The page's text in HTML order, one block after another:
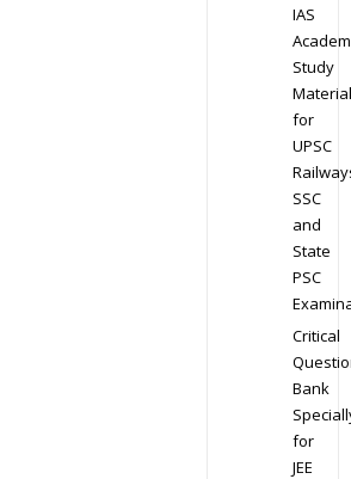
IAS
Study
Material
for
UPSC
SSC
and
State
PSC
Critical
Bank
for
JEE